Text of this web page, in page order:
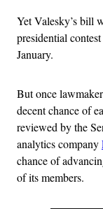
Yet Valesky’s bill
presidential
January.
But once
decent chance of
reviewed by the
analytics company
chance of
of its members.